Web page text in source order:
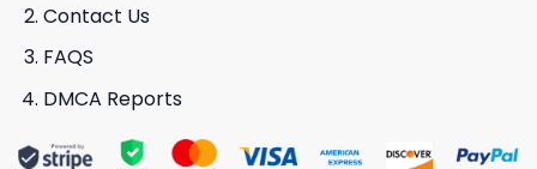
Contact Us
FAQS
DMCA Reports